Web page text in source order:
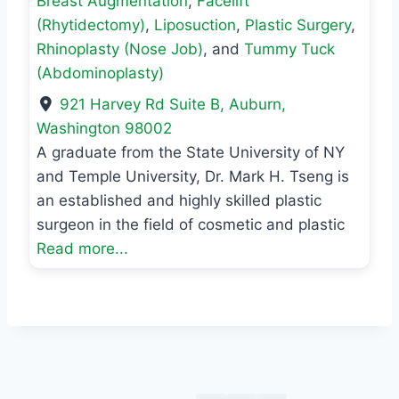
(Rhytidectomy), Liposuction, Plastic Surgery,
Rhinoplasty (Nose Job), and Tummy Tuck
(Abdominoplasty)
921 Harvey Rd Suite B, Auburn,
Washington 98002
A graduate from the State University of NY
and Temple University, Dr. Mark H. Tseng is
an established and highly skilled plastic
surgeon in the field of cosmetic and plastic
Read more...